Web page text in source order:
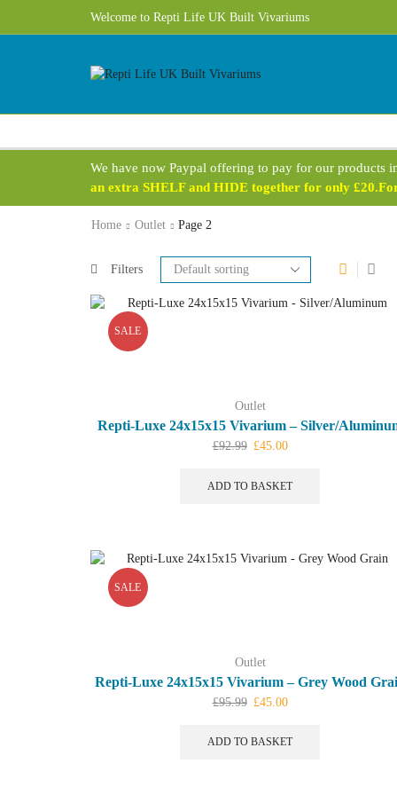
Welcome to Repti Life UK Built Vivariums
Free UK Delivery 1 - 3 Business Days on most products!
We have now Paypal offering to pay for our products
an extra SHELF and HIDE together for only
Home Outlet Page 2
Filters
SALE
Outlet
Repti-Luxe 24x15x15 Vivarium – Silver/
£92.99 Original
was:
£45.00Current
is:
ADD TO BASKET
SALE
Outlet
Repti-Luxe 24x15x15 Vivarium – Grey Wood
£95.99 Original
was:
£45.00Current
is:
ADD TO BASKET